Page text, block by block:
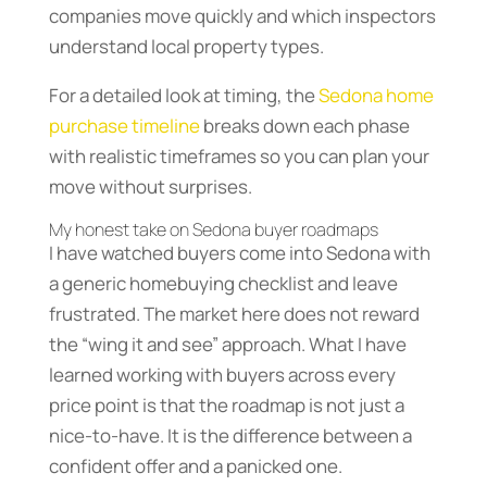
companies move quickly and which inspectors
understand local property types.
For a detailed look at timing, theSedona home
purchase timelinebreaks down each phase
with realistic timeframes so you can plan your
move without surprises.
My honest take on Sedona buyer roadmaps
I have watched buyers come into Sedona with
a generic homebuying checklist and leave
frustrated. The market here does not reward
the “wing it and see” approach. What I have
learned working with buyers across every
price point is that the roadmap is not just a
nice-to-have. It is the difference between a
confident offer and a panicked one.